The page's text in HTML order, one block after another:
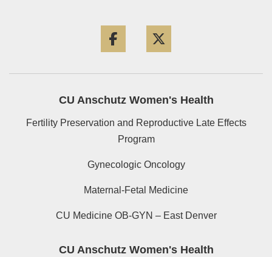
CU Anschutz Women's Health
Fertility Preservation and Reproductive Late Effects
Program
Gynecologic Oncology
Maternal-Fetal Medicine
CU Medicine OB-GYN – East Denver
CU Anschutz Women's Health